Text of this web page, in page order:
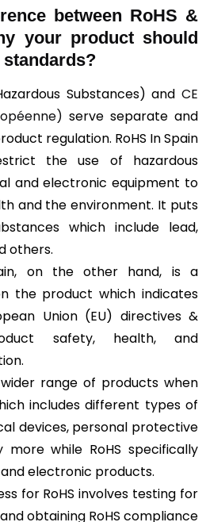
between RoHS &
your product should
Substances) and CE
serve separate and
regulation. RoHS In Spain
the use of hazardous
and electronic equipment to
and the environment. It puts
which include lead,
others.
on the other hand, is a
the product which indicates
Union (EU) directives &
safety, health, and
range of products when
includes different types of
devices, personal protective
while RoHS specifically
electronic products.
for RoHS involves testing for
obtaining RoHS compliance